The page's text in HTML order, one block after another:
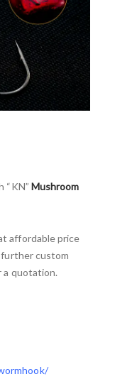
“KN” Mushroom
affordable price
further custom
quotation.